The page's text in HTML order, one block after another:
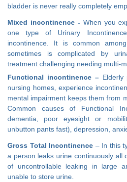
bladder is never really completely
Mixed incontinence - When you
one type of Urinary
incontinence. It is common
sometimes is complicated by
treatment challenging needing multi-
Functional incontinence –Elderly
nursing homes, experience
mental impairment keeps them from
Common causes of Functional
dementia, poor eyesight or
unbutton pants fast), depression,
Gross Total Incontinence – In this
a person leaks urine continuously all
of uncontrollable leaking in large
unable to store urine.